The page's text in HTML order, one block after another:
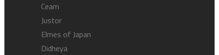
Ceam
Justor
Elmes of Japan
Didheya